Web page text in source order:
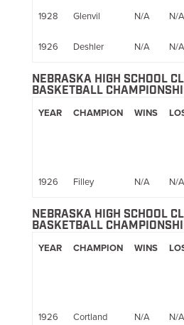
1928 Glenvil N/A N/A
1926 Deshler N/A N/A
NEBRASKA HIGH SCHOOL
BASKETBALL
YEAR CHAMPION WINS
1926 Filley N/A N/A
NEBRASKA HIGH SCHOOL
BASKETBALL
YEAR CHAMPION WINS
1926 Cortland N/A N/A